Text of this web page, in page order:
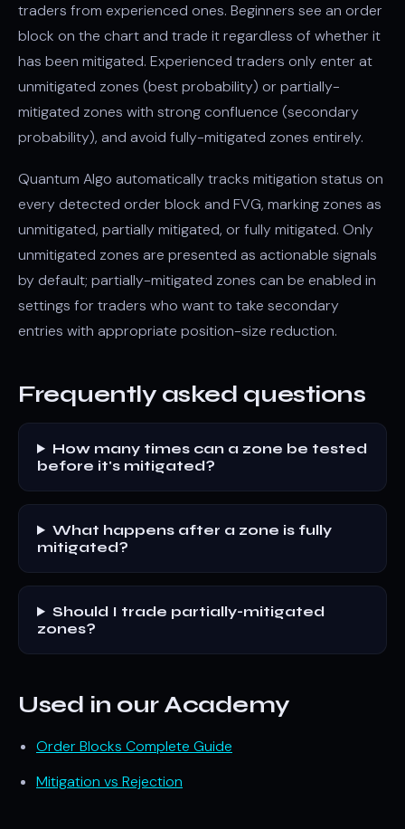
traders from experienced ones. Beginners see an order
block on the chart and trade it regardless of whether it
has been mitigated. Experienced traders only enter at
unmitigated zones (best probability) or partially-
mitigated zones with strong confluence (secondary
probability), and avoid fully-mitigated zones entirely.
Quantum Algo automatically tracks mitigation status on
every detected order block and FVG, marking zones as
unmitigated, partially mitigated, or fully mitigated. Only
unmitigated zones are presented as actionable signals
by default; partially-mitigated zones can be enabled in
settings for traders who want to take secondary
entries with appropriate position-size reduction.
Frequently asked questions
How many times can a zone be tested
before it's mitigated?
What happens after a zone is fully
mitigated?
Should I trade partially-mitigated
zones?
Used in our Academy
Order Blocks Complete Guide
Mitigation vs Rejection